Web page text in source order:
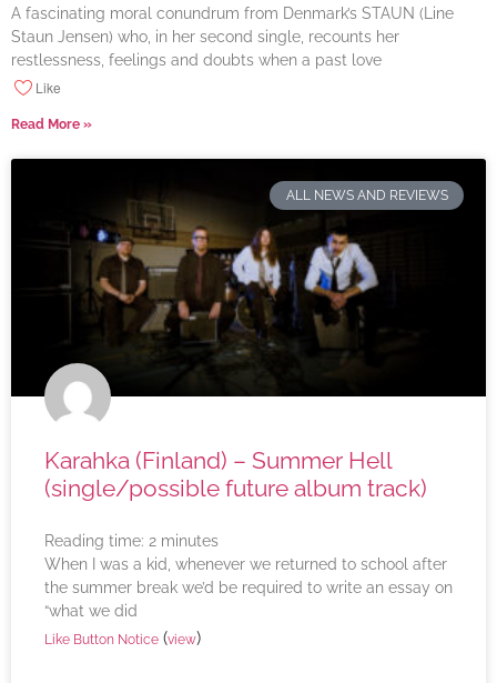
A fascinating moral conundrum from Denmark’s STAUN (Line
Staun Jensen) who, in her second single, recounts her
restlessness, feelings and doubts when a past love
Like
Read More »
ALL NEWS AND REVIEWS
Karahka (Finland) – Summer Hell
(single/possible future album track)
Reading time: 2 minutes
When I was a kid, whenever we returned to school after
the summer break we’d be required to write an essay on
“what we did
Like Button Notice (view)